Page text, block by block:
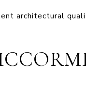
architectural